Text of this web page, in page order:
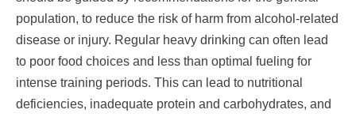
population, to reduce the risk of harm from alcohol-related
disease or injury. Regular heavy drinking can often lead
to poor food choices and less than optimal fueling for
intense training periods. This can lead to nutritional
deficiencies, inadequate protein and carbohydrates, and